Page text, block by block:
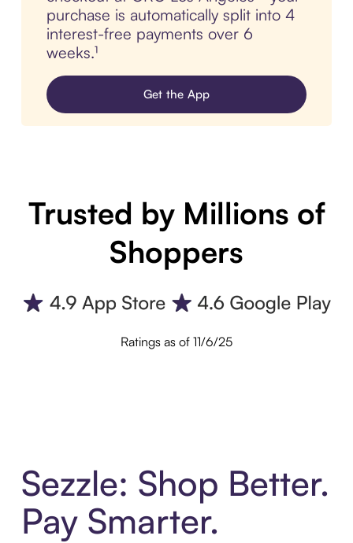
purchase is automatically split into 4
interest-free payments over 6
weeks.¹
Get the App
Trusted by Millions of
Shoppers
Ratings as of 11/6/25
Sezzle: Shop Better.
Pay Smarter.